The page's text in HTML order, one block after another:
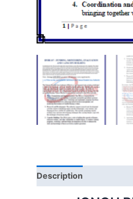
Description